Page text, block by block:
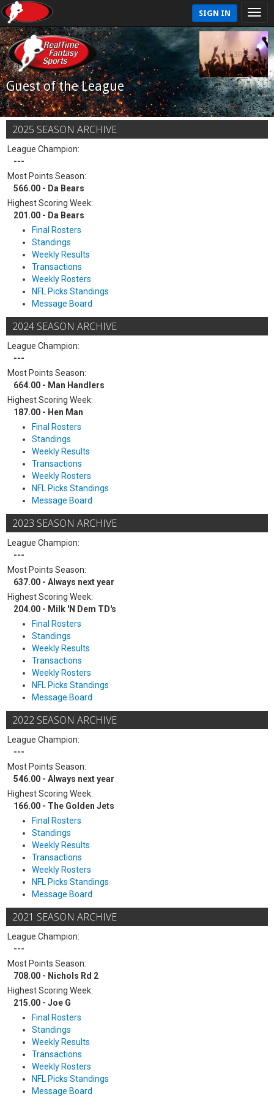
SIGN IN
Guest of the League
2025 SEASON ARCHIVE
League Champion:
---
Most Points Season:
566.00 - Da Bears
Highest Scoring Week:
201.00 - Da Bears
Final Rosters
Standings
Weekly Results
Transactions
Weekly Rosters
NFL Picks Standings
Message Board
2024 SEASON ARCHIVE
League Champion:
---
Most Points Season:
664.00 - Man Handlers
Highest Scoring Week:
187.00 - Hen Man
Final Rosters
Standings
Weekly Results
Transactions
Weekly Rosters
NFL Picks Standings
Message Board
2023 SEASON ARCHIVE
League Champion:
---
Most Points Season:
637.00 - Always next year
Highest Scoring Week:
204.00 - Milk 'N Dem TD's
Final Rosters
Standings
Weekly Results
Transactions
Weekly Rosters
NFL Picks Standings
Message Board
2022 SEASON ARCHIVE
League Champion:
---
Most Points Season:
546.00 - Always next year
Highest Scoring Week:
166.00 - The Golden Jets
Final Rosters
Standings
Weekly Results
Transactions
Weekly Rosters
NFL Picks Standings
Message Board
2021 SEASON ARCHIVE
League Champion:
---
Most Points Season:
708.00 - Nichols Rd 2
Highest Scoring Week:
215.00 - Joe G
Final Rosters
Standings
Weekly Results
Transactions
Weekly Rosters
NFL Picks Standings
Message Board